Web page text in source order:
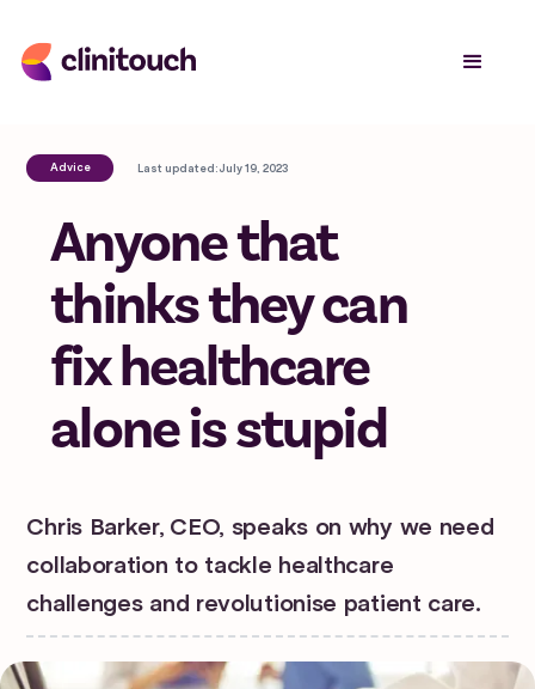
Advice Last updated:July 19, 2023
Anyone that
thinks they can
fix healthcare
alone is stupid
Chris Barker, CEO, speaks on why we need
collaboration to tackle healthcare
challenges and revolutionise patient care.